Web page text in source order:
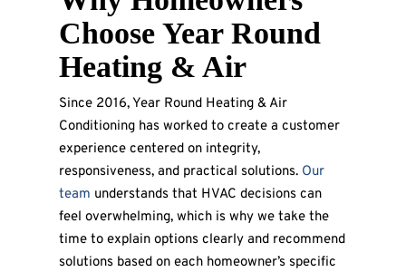
Choose Year Round
Heating & Air
Since 2016, Year Round Heating & Air
Conditioning has worked to create a customer
experience centered on integrity,
responsiveness, and practical solutions. Our
team understands that HVAC decisions can
feel overwhelming, which is why we take the
time to explain options clearly and recommend
solutions based on each homeowner’s specific